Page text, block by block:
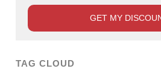
TAG CLOUD